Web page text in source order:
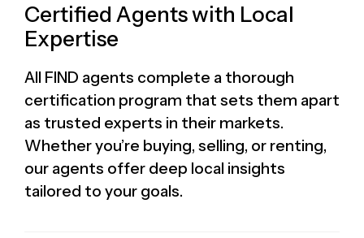
Certified Agents with Local
Expertise
All FIND agents complete a thorough
certification program that sets them apart
as trusted experts in their markets.
Whether you’re buying, selling, or renting,
our agents offer deep local insights
tailored to your goals.